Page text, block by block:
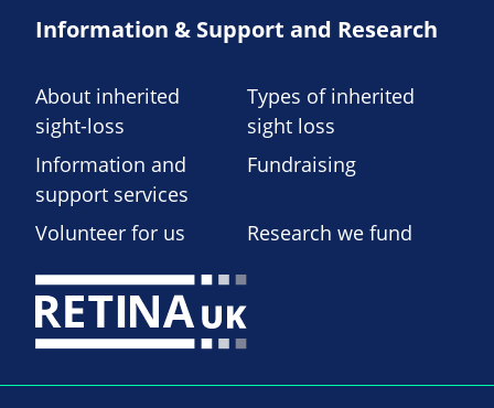
Information & Support and Research
About inherited
sight-loss
Types of inherited
sight loss
Information and
support services
Fundraising
Volunteer for us Research we fund